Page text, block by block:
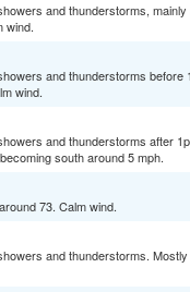
and thunderstorms,
wind.
and thunderstorms before
wind.
and thunderstorms after
south around 5 mph.
73. Calm wind.
and thunderstorms.